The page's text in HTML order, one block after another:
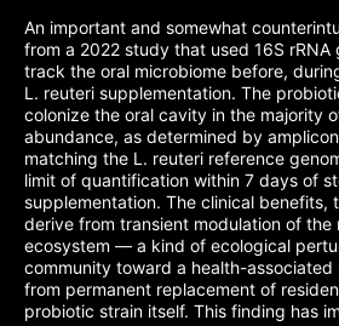
An important and somewhat
from a 2022 study that used 16S rRNA
track the oral microbiome before,
L. reuteri supplementation. The
colonize the oral cavity in the majority
abundance, as determined by
matching the L. reuteri reference
limit of quantification within 7 days of
supplementation. The clinical benefits,
derive from transient modulation of the
ecosystem — a kind of ecological
community toward a health-
from permanent replacement of
probiotic strain itself. This finding has